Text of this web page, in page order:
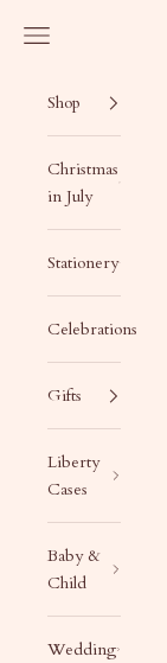
Navigation menu
Shop
Christmas
in July
Stationery
Celebrations
Gifts
Liberty
Cases
Baby &
Child
Wedding